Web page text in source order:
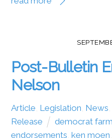
Post-Bulletin
Nelson
Article Legislation News
Release
democrat
endorsements ,ken moen